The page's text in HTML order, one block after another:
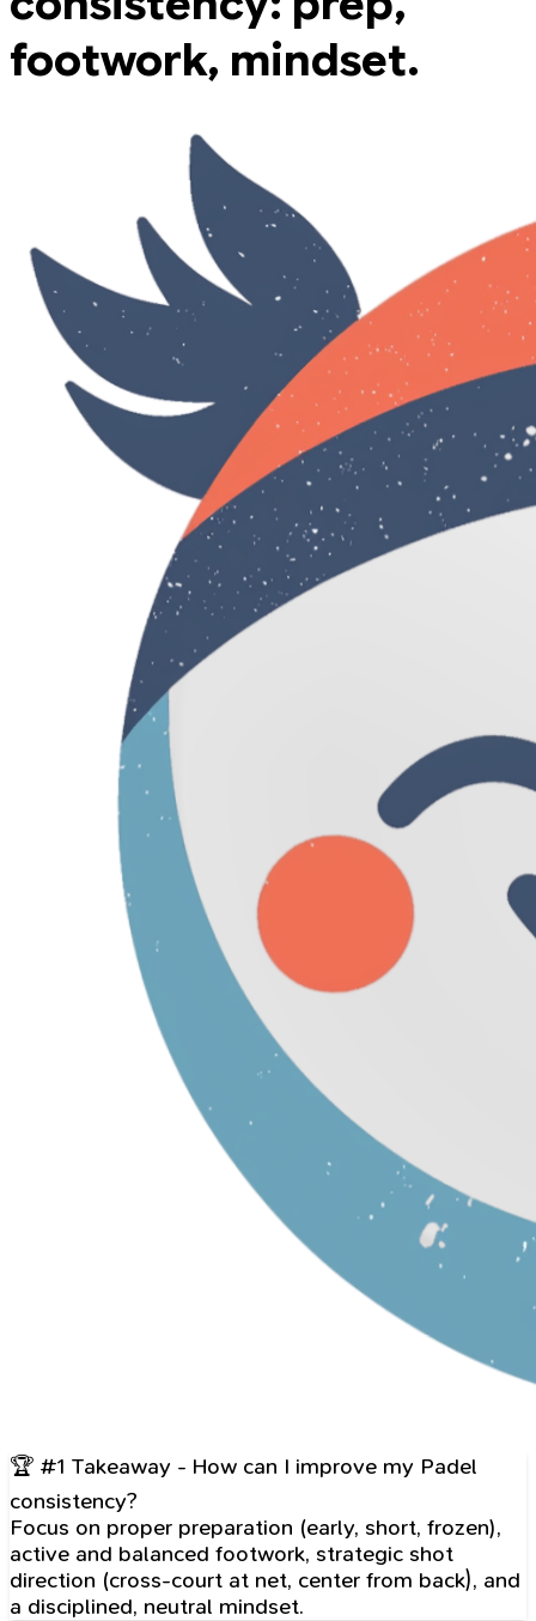
footwork, mindset.
🏆 #1 Takeaway - How can I improve my Padel
consistency?
Focus on proper preparation (early, short, frozen),
active and balanced footwork, strategic shot
direction (cross-court at net, center from back), and
a disciplined, neutral mindset.